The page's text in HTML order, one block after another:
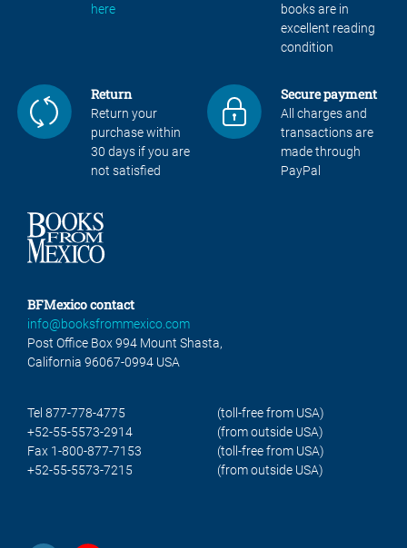
here
books are in
excellent reading
condition
Return
Return your
purchase within
30 days if you are
not satisfied
Secure payment
All charges and
transactions are
made through
PayPal
BFMexico contact
info@booksfrommexico.com
Post Office Box 994 Mount Shasta,
California 96067-0994 USA
Tel 877-778-4775
(toll-free from USA)
+52-55-5573-2914
(from outside USA)
Fax 1-800-877-7153
(toll-free from USA)
+52-55-5573-7215
(from outside USA)